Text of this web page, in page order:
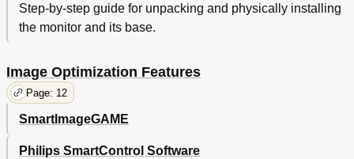
Step-by-step guide for unpacking and physically installing
the monitor and its base.
Image Optimization Features
Page: 12
SmartImageGAME
Philips SmartControl Software